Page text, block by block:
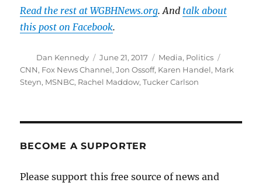
Read the rest at WGBHNews.org. And talk about
this post on Facebook.
Author
Dan Kennedy
Posted
on
June 21, 2017 Categories
Media, Politics
CNN, Fox News Channel,Jon Ossoff, Karen Handel, Mark
Steyn, MSNBC, Rachel Maddow,Tucker Carlson
BECOME A SUPPORTER
Please support this free source of news and